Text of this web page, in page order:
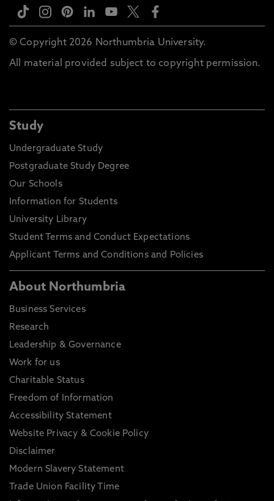
© Copyright 2026 Northumbria University.
All material provided subject to copyright permission.
Study
Undergraduate Study
Postgraduate Study Degree
Our Schools
Information for Students
University Library
Student Terms and Conduct Expectations
Applicant Terms and Conditions and Policies
About Northumbria
Business Services
Research
Leadership & Governance
Work for us
Charitable Status
Freedom of Information
Accessibility Statement
Website Privacy & Cookie Policy
Disclaimer
Modern Slavery Statement
Trade Union Facility Time